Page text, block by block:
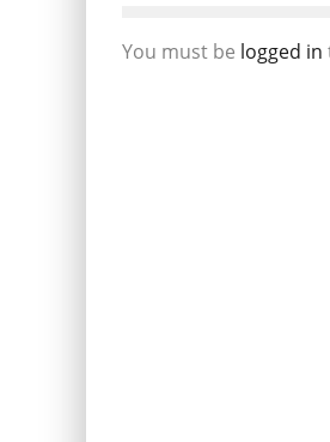
You must be logged in